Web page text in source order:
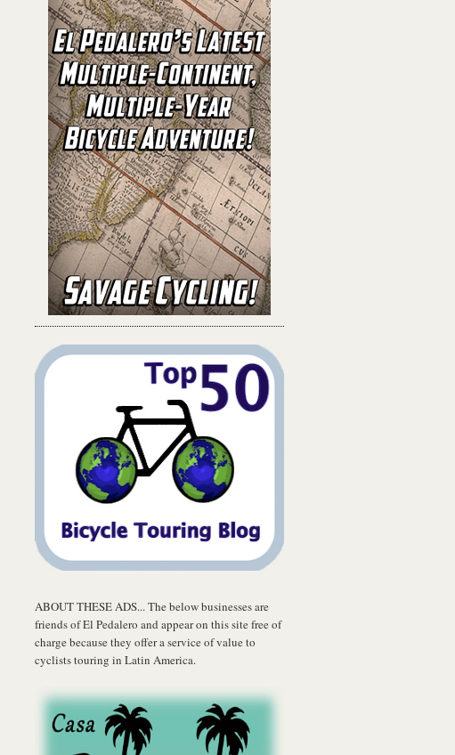
ABOUT THESE ADS... The below businesses are
friends of El Pedalero and appear on this site free of
charge because they offer a service of value to
cyclists touring in Latin America.